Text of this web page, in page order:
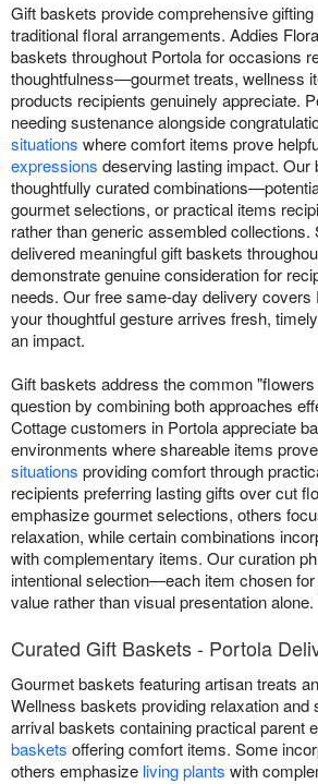
Gift baskets provide comprehensive
traditional floral arrangements. Addies
baskets throughout Portola for occasions
thoughtfulness—gourmet treats, wellness
products recipients genuinely appreciate.
needing sustenance alongside
situations where comfort items prove
expressions deserving lasting impact. Our
thoughtfully curated
gourmet selections, or practical items
rather than generic assembled collections.
delivered meaningful gift baskets
demonstrate genuine consideration for
needs. Our free same-day delivery covers
your thoughtful gesture arrives fresh,
an impact.
Gift baskets address the common
question by combining both approaches
Cottage customers in Portola appreciate
environments where shareable items
situations providing comfort through
recipients preferring lasting gifts over cut
emphasize gourmet selections, others
relaxation, while certain combinations
with complementary items. Our curation
intentional selection—each item chosen
value rather than visual presentation alone.
Curated Gift Baskets - Portola
Gourmet baskets featuring artisan treats
Wellness baskets providing relaxation and
arrival baskets containing practical parent
baskets offering comfort items. Some
others emphasize living plants with